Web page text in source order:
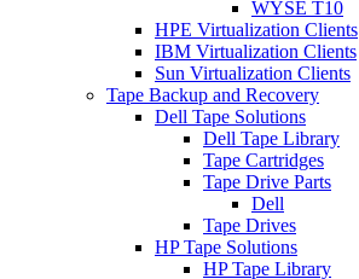
WYSE T10
HPE Virtualization Clients
IBM Virtualization Clients
Sun Virtualization Clients
Tape Backup and Recovery
Dell Tape Solutions
Dell Tape Library
Tape Cartridges
Tape Drive Parts
Dell
Tape Drives
HP Tape Solutions
HP Tape Library